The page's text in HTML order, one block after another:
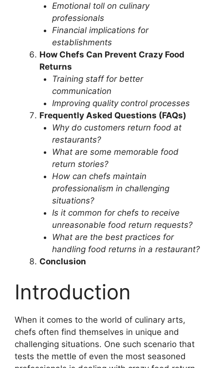
Emotional toll on culinary
professionals
Financial implications for
establishments
How Chefs Can Prevent Crazy Food
Returns
Training staff for better
communication
Improving quality control processes
Frequently Asked Questions (FAQs)
Why do customers return food at
restaurants?
What are some memorable food
return stories?
How can chefs maintain
professionalism in challenging
situations?
Is it common for chefs to receive
unreasonable food return requests?
What are the best practices for
handling food returns in a restaurant?
Conclusion
Introduction
When it comes to the world of culinary arts,
chefs often find themselves in unique and
challenging situations. One such scenario that
tests the mettle of even the most seasoned